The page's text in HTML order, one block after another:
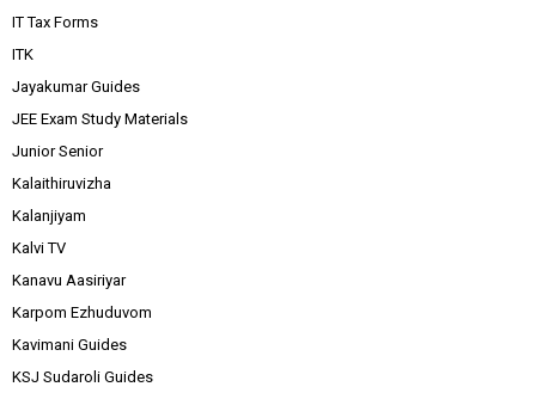
IT Tax Forms
ITK
Jayakumar Guides
JEE Exam Study Materials
Junior Senior
Kalaithiruvizha
Kalanjiyam
Kalvi TV
Kanavu Aasiriyar
Karpom Ezhuduvom
Kavimani Guides
KSJ Sudaroli Guides